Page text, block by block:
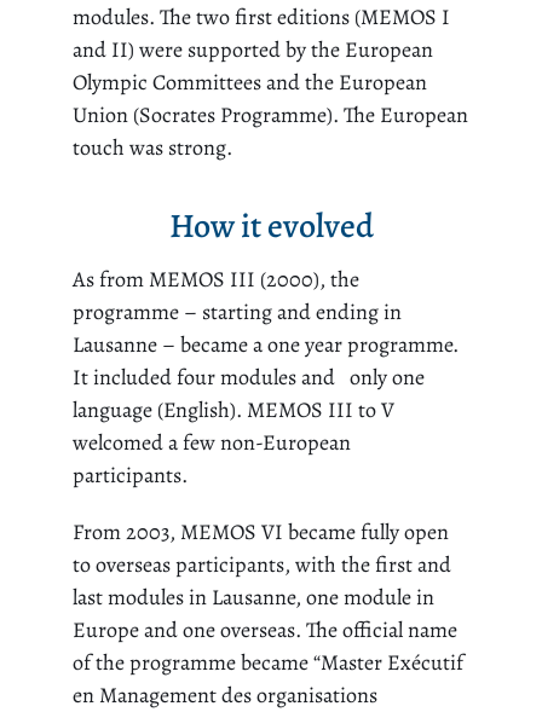
modules. The two first editions (MEMOS I
and II) were supported by the European
Olympic Committees and the European
Union (Socrates Programme). The European
touch was strong.
How it evolved
As from MEMOS III (2000), the
programme – starting and ending in
Lausanne – became a one year programme.
It included four modules and only one
language (English). MEMOS III to V
welcomed a few non-European
participants.
From 2003, MEMOS VI became fully open
to overseas participants, with the first and
last modules in Lausanne, one module in
Europe and one overseas. The official name
of the programme became “Master Exécutif
en Management des organisations